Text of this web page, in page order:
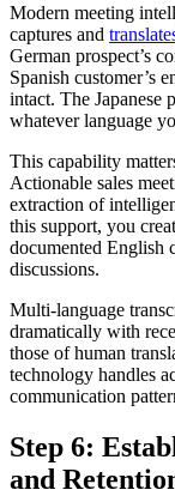
Modern meeting
captures and
German prospect’s
Spanish customer’s
intact. The Japanese
whatever language
This capability
Actionable sales
extraction of
this support, you
documented English
discussions.
Multi-language
dramatically with
those of human
technology handles
communication
Step 6:
and